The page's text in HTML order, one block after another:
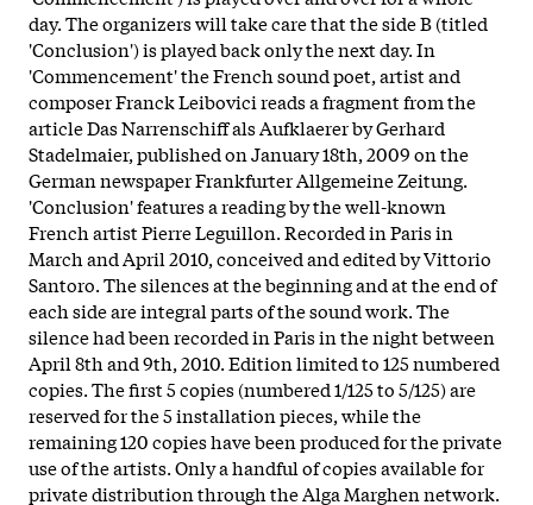
day. The organizers will take care that the side B (titled
'Conclusion') is played back only the next day. In
'Commencement' the French sound poet, artist and
composer Franck Leibovici reads a fragment from the
article Das Narrenschiff als Aufklaerer by Gerhard
Stadelmaier, published on January 18th, 2009 on the
German newspaper Frankfurter Allgemeine Zeitung.
'Conclusion' features a reading by the well-known
French artist Pierre Leguillon. Recorded in Paris in
March and April 2010, conceived and edited by Vittorio
Santoro. The silences at the beginning and at the end of
each side are integral parts of the sound work. The
silence had been recorded in Paris in the night between
April 8th and 9th, 2010. Edition limited to 125 numbered
copies. The first 5 copies (numbered 1/125 to 5/125) are
reserved for the 5 installation pieces, while the
remaining 120 copies have been produced for the private
use of the artists. Only a handful of copies available for
private distribution through the Alga Marghen network.